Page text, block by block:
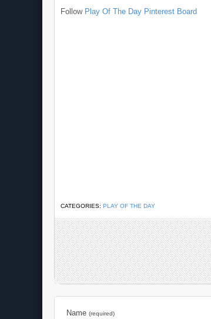
Follow Play Of The Day Pinterest Board
CATEGORIES: PLAY OF THE DAY
Name (required)